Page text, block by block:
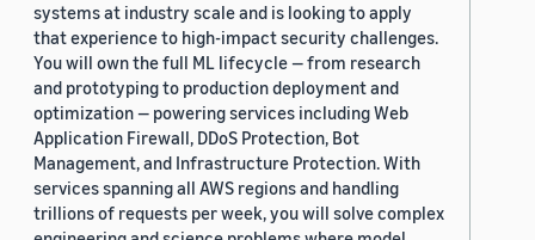
systems at industry scale and is looking to apply
that experience to high-impact security challenges.
You will own the full ML lifecycle — from research
and prototyping to production deployment and
optimization — powering services including Web
Application Firewall, DDoS Protection, Bot
Management, and Infrastructure Protection. With
services spanning all AWS regions and handling
trillions of requests per week, you will solve complex